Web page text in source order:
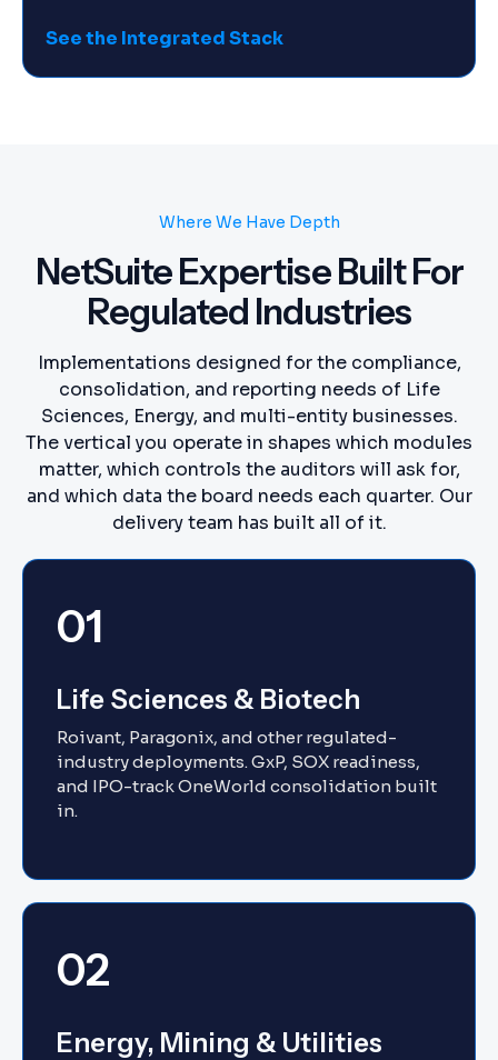
See the Integrated Stack
Where We Have Depth
NetSuite Expertise Built For
Regulated Industries
Implementations designed for the compliance,
consolidation, and reporting needs of Life
Sciences, Energy, and multi-entity businesses.
The vertical you operate in shapes which modules
matter, which controls the auditors will ask for,
and which data the board needs each quarter. Our
delivery team has built all of it.
01
Life Sciences & Biotech
Roivant, Paragonix, and other regulated-
industry deployments. GxP, SOX readiness,
and IPO-track OneWorld consolidation built
in.
02
Energy, Mining & Utilities